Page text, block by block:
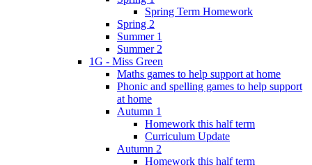
Spring Term Homework
Spring 2
Summer 1
Summer 2
1G - Miss Green
Maths games to help support at home
Phonic and spelling games to help support
at home
Autumn 1
Homework this half term
Curriculum Update
Autumn 2
Homework this half term